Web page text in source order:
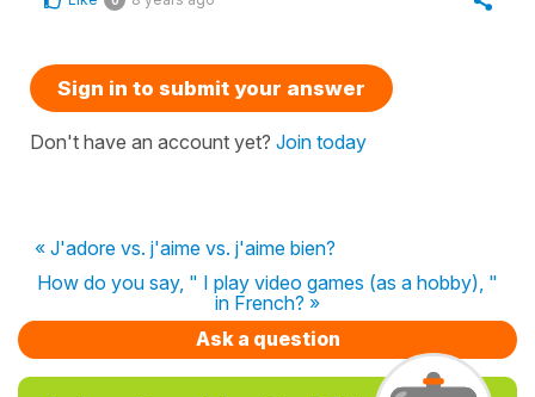
Sign in to submit your answer
Don't have an account yet? Join today
« J'adore vs. j'aime vs. j'aime bien?
How do you say, " I play video games (as a hobby), "
in French? »
Ask a question